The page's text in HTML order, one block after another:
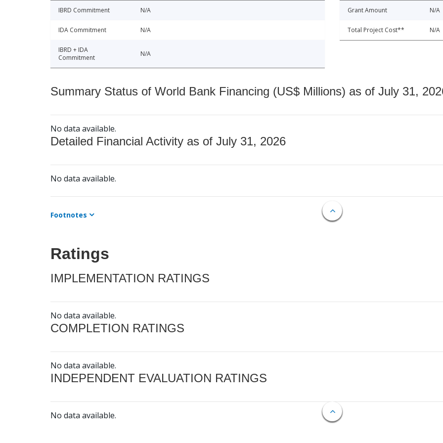
IBRD Commitment N/A
IDA Commitment N/A
IBRD + IDA
Commitment
N/A
Grant Amount N/A
Total Project Cost** N/A
Summary Status of World Bank Financing (US$ Millions) as of July 31,
No data available.
Detailed Financial Activity as of July 31, 2026
No data available.
Footnotes
Ratings
IMPLEMENTATION RATINGS
No data available.
COMPLETION RATINGS
No data available.
INDEPENDENT EVALUATION RATINGS
No data available.